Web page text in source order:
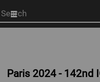
Start
your
Paris 2024 - 142nd